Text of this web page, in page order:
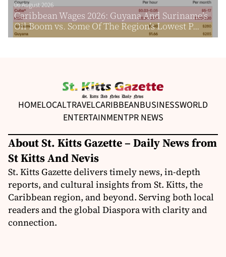
06 August 2026
Caribbean Wages 2026: Guyana And Suriname’s
Oil Boom vs. Some Of The Region’s Lowest P...
HOMELOCALTRAVELCARIBBEANBUSINESSWORLD
ENTERTAINMENTPR NEWS
About St. Kitts Gazette – Daily News from
St Kitts And Nevis
St. Kitts Gazette delivers timely news, in-depth
reports, and cultural insights from St. Kitts, the
Caribbean region, and beyond. Serving both local
readers and the global Diaspora with clarity and
connection.